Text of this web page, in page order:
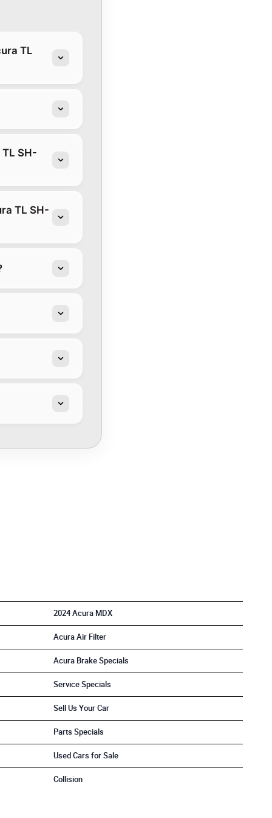
TL
SH-
TL SH-
2024 Acura MDX
Acura Air Filter
Acura Brake Specials
Service Specials
Sell Us Your Car
Parts Specials
Used Cars for Sale
Collision